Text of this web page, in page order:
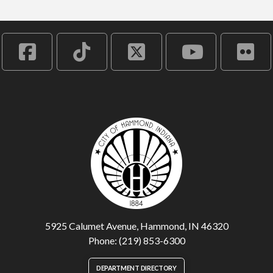
5925 Calumet Avenue, Hammond, IN 46320
Phone: (219) 853-6300
DEPARTMENT DIRECTORY